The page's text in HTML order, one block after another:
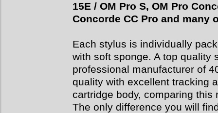
15E / OM Pro S, OM Pro
Concorde CC Pro and many
Each stylus is individually
with soft sponge. A top quality
professional manufacturer of
quality with excellent tracking
cartridge body, comparing
The only difference you will